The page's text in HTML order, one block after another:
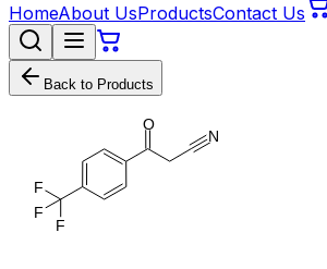
HomeAbout UsProductsContact Us
Back to Products
O
F
F
F
N